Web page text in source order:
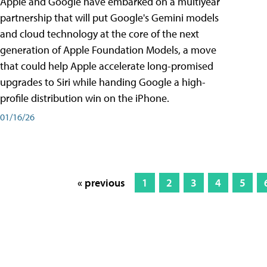
partnership that will put Google's Gemini models
and cloud technology at the core of the next
generation of Apple Foundation Models, a move
that could help Apple accelerate long-promised
upgrades to Siri while handing Google a high-
profile distribution win on the iPhone.
01/16/26
« previous 1 2 3 4 5